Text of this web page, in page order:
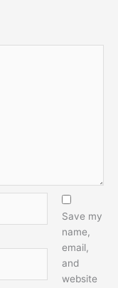
Save my
name,
email,
and
website